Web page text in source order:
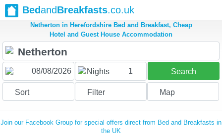
BedandBreakfasts.co.uk
Netherton in Herefordshire Bed and Breakfast, Cheap
Hotel and Guest House Accommodation
Nights 1 Search
Sort Filter Map
Join our Facebook Group for special offers direct from Bed and Breakfasts in
the UK